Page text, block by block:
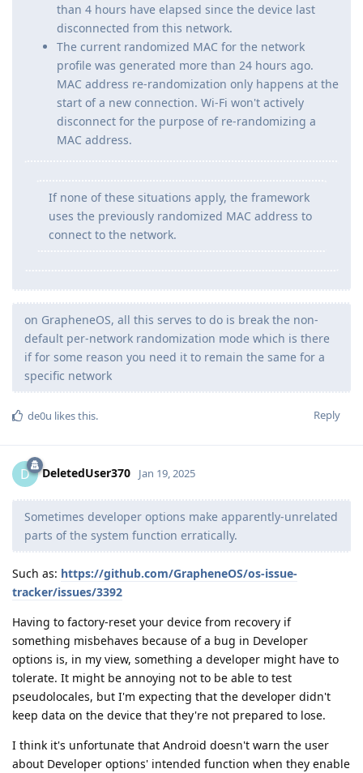
than 4 hours have elapsed since the device last
disconnected from this network.
The current randomized MAC for the network
profile was generated more than 24 hours ago.
MAC address re-randomization only happens at the
start of a new connection. Wi-Fi won't actively
disconnect for the purpose of re-randomizing a
MAC address.
If none of these situations apply, the framework
uses the previously randomized MAC address to
connect to the network.
on GrapheneOS, all this serves to do is break the non-
default per-network randomization mode which is there
if for some reason you need it to remain the same for a
specific network
Reply
de0u likes this.
D DeletedUser370 Jan 19, 2025
Sometimes developer options make apparently-unrelated
parts of the system function erratically.
Such as: https://github.com/GrapheneOS/os-issue-
tracker/issues/3392
Having to factory-reset your device from recovery if
something misbehaves because of a bug in Developer
options is, in my view, something a developer might have to
tolerate. It might be annoying not to be able to test
pseudolocales, but I'm expecting that the developer didn't
keep data on the device that they're not prepared to lose.
I think it's unfortunate that Android doesn't warn the user
about Developer options' intended function when they enable